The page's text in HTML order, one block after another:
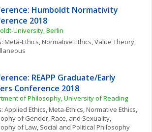
Humboldt Normativity
2018
University, Berlin
Meta-Ethics, Normative Ethics, Value Theory,
REAPP Graduate/Early
Conference 2018
of Philosophy, University of Reading
Applied Ethics, Meta-Ethics, Normative Ethics
of Gender, Race, and Sexuality
of Law, Social and Political Philosophy